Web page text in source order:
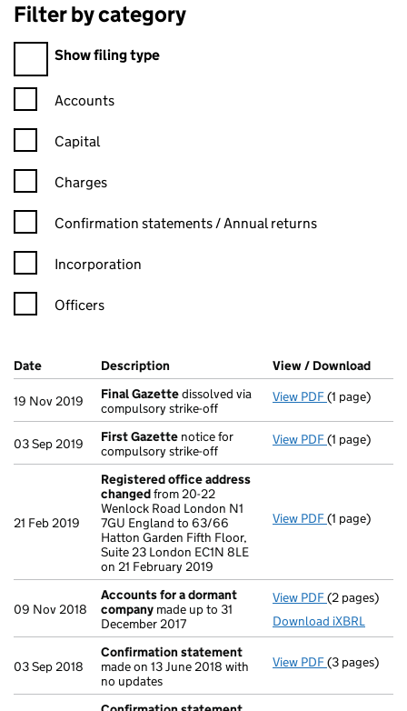
Filter by category
Filter by category
Show filing type
Confirmation statement filters, selecting an input will reload
Accounts
Capital
Charges
Confirmation statement filters, selecting an input will reload
Confirmation statements / Annual returns
Incorporation
Officers
Company Results (links open in a new window)
Date (document was filed at Companies House)
Description (of the document filed at Companies
View / Download
19 Nov 2019 Final Gazettedissolved via
compulsory strike-off
View PDF Final
(1 page)
03 Sep 2019 First Gazette notice for
compulsory strike-off
View PDF First
(1 page)
21 Feb 2019
Registered office address
changedfrom 20-22
Wenlock Road London N1
7GU England to 63/66
Hatton Garden Fifth Floor,
Suite 23 London EC1N 8LE
on 21 February 2019
View PDF Registered
(1 page)
09 Nov 2018
Accounts for a dormant
company made up to 31
December 2017
View PDF Accounts
(2 pages)
Download iXBRL
03 Sep 2018
Confirmation statement
made on 13 June 2018 with
no updates
View PDF(3 pages)